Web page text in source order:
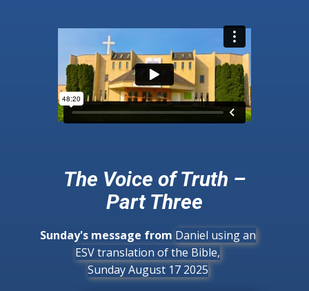
The Voice of Truth –
Part Three
Sunday's message from Daniel using an
ESV translation of the Bible,
Sunday August 17 2025